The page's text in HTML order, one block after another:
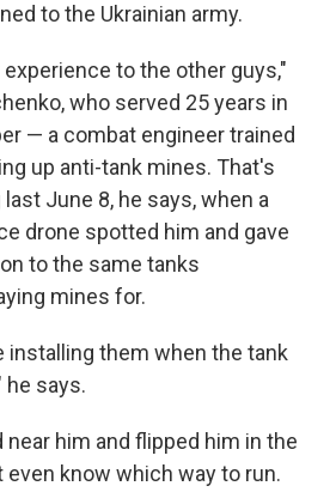
to the Ukrainian army.
to the other guys,"
who served 25 years in
— a combat engineer trained
up anti-tank mines. That's
June 8, he says, when a
drone spotted him and gave
to the same tanks
mines for.
installing them when the tank
he says.
him and flipped him in the
even know which way to run.